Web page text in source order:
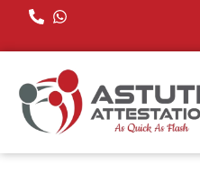
content